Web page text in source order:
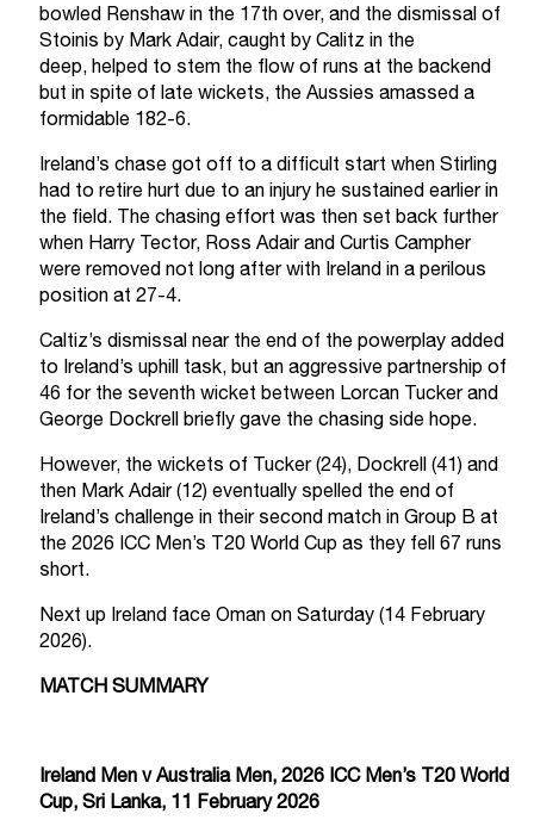
bowled Renshaw in the 17th over, and the dismissal of
Stoinis by Mark Adair, caught by Calitz in the
deep, helped to stem the flow of runs at the backend
but in spite of late wickets, the Aussies amassed a
formidable 182-6.
Ireland’s chase got off to a difficult start when Stirling
had to retire hurt due to an injury he sustained earlier in
the field. The chasing effort was then set back further
when Harry Tector, Ross Adair and Curtis Campher
were removed not long after with Ireland in a perilous
position at 27-4.
Caltiz’s dismissal near the end of the powerplay added
to Ireland’s uphill task, but an aggressive partnership of
46 for the seventh wicket between Lorcan Tucker and
George Dockrell briefly gave the chasing side hope.
However, the wickets of Tucker (24), Dockrell (41) and
then Mark Adair (12) eventually spelled the end of
Ireland’s challenge in their second match in Group B at
the 2026 ICC Men’s T20 World Cup as they fell 67 runs
short.
Next up Ireland face Oman on Saturday (14 February
2026).
MATCH SUMMARY
Ireland Men v Australia Men, 2026 ICC Men’s T20 World
Cup, Sri Lanka, 11 February 2026